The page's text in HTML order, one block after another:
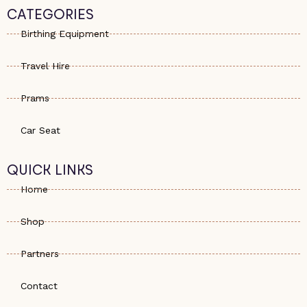
s
a
p
e
-
a
a
g
r
CATEGORIES
Birthing Equipment
Travel Hire
Prams
Car Seat
QUICK LINKS
Home
Shop
Partners
Contact